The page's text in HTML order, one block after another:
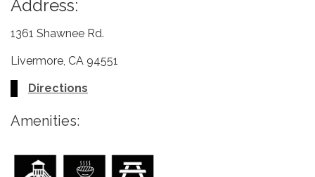
Address:
1361 Shawnee Rd.
Livermore, CA 94551
Directions
Amenities: